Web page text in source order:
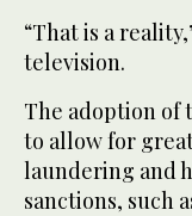
“That is a
television.
The adoption of
to allow for
laundering and
sanctions, such